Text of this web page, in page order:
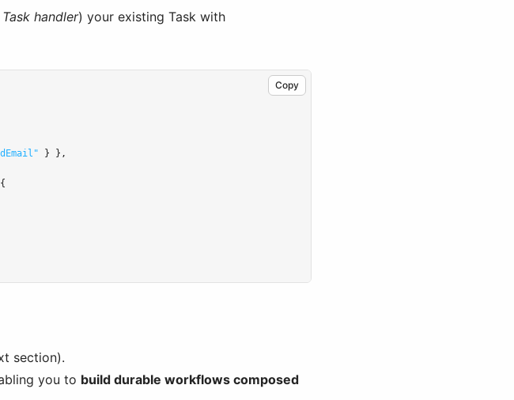
handler) your existing Task with
Copy
} } ,
{
section).
you to build durable workflows composed